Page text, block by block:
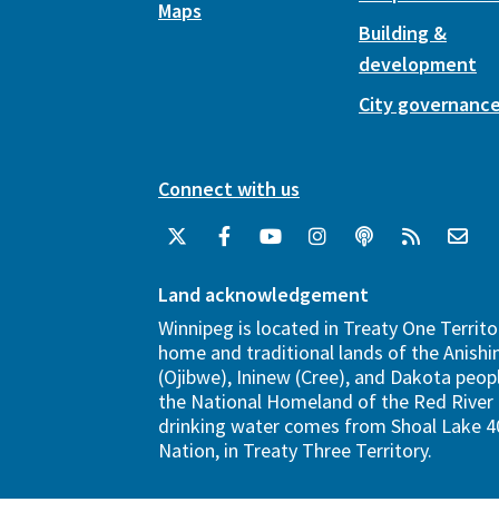
Maps
Building &
development
City
Connect with us
Land acknowledgement
Winnipeg is located in Treaty One
home and traditional lands of the
(Ojibwe), Ininew (Cree), and Dakota
the National Homeland of the Red River
drinking water comes from Shoal Lake
Nation, in Treaty Three Territory.